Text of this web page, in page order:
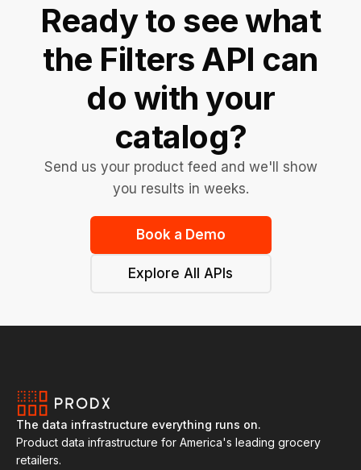
Ready to see what
the Filters API can
do with your
catalog?
Send us your product feed and we'll show
you results in weeks.
Book a Demo
Explore All APIs
The data infrastructure everything runs on.
Product data infrastructure for America's leading grocery
retailers.